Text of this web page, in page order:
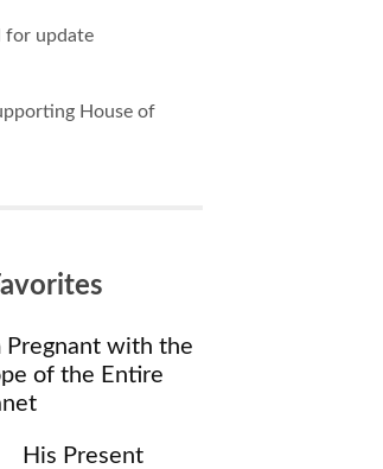
for update
House of
Pregnant with the
of the Entire
His Present